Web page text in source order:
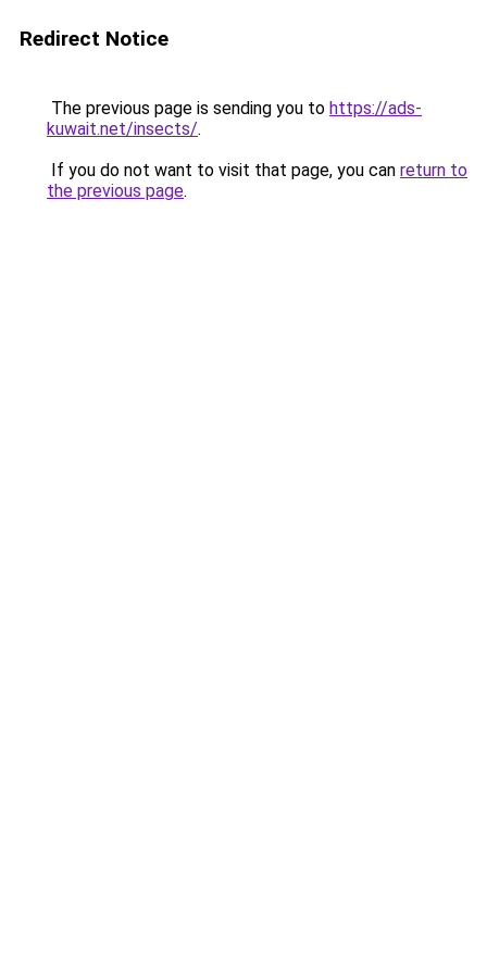
Redirect Notice
The previous page is sending you to https://ads-
kuwait.net/insects/.
If you do not want to visit that page, you can return to
the previous page.